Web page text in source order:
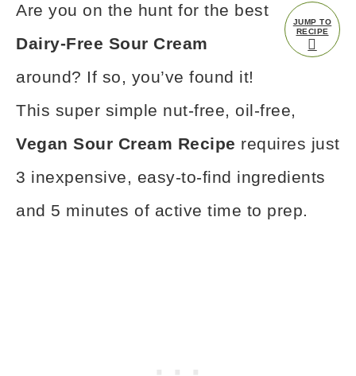
JUMP TO
RECIPE
Are you on the hunt for the best
Dairy-Free Sour Cream
around? If so, you’ve found it!
This super simple nut-free, oil-free,
Vegan Sour Cream Recipe requires just
3 inexpensive, easy-to-find ingredients
and 5 minutes of active time to prep.